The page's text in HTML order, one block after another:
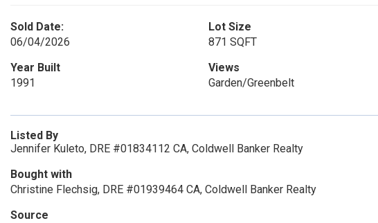
Sold Date:
06/04/2026
Lot Size
871 SQFT
Year Built
1991
Views
Garden/Greenbelt
Listed By
Jennifer Kuleto, DRE #01834112 CA, Coldwell Banker Realty
Bought with
Christine Flechsig, DRE #01939464 CA, Coldwell Banker Realty
Source